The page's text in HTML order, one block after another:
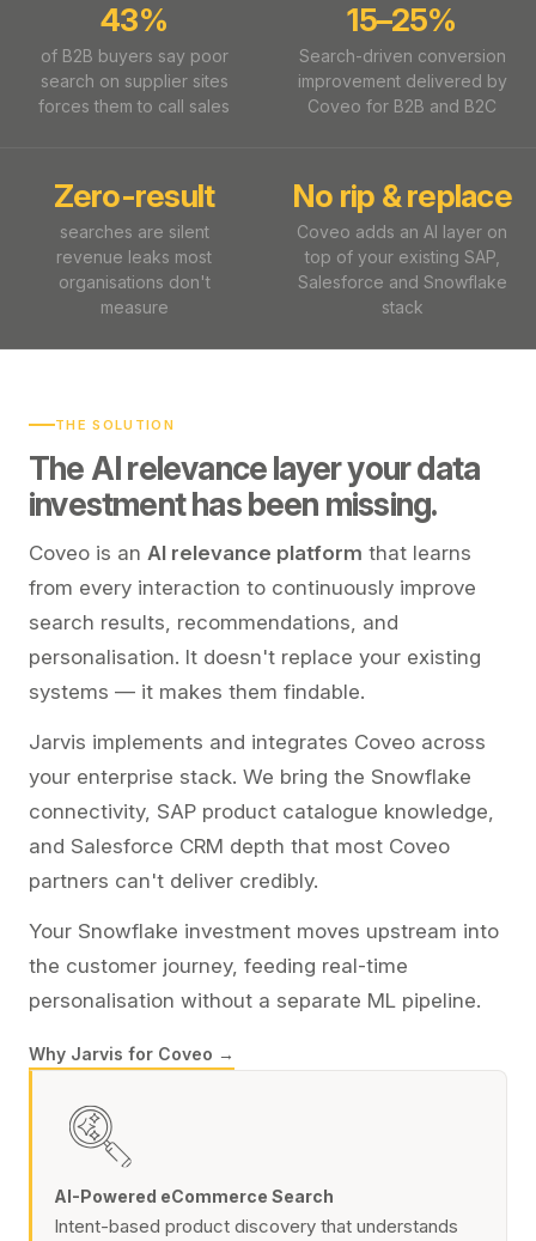
43%
of B2B buyers say poor
search on supplier sites
forces them to call sales
15–25%
Search-driven conversion
improvement delivered by
Coveo for B2B and B2C
Zero-result
searches are silent
revenue leaks most
organisations don't
measure
No rip & replace
Coveo adds an AI layer on
top of your existing SAP,
Salesforce and Snowflake
stack
THE SOLUTION
The AI relevance layer your data
investment has been missing.
Coveo is an AI relevance platform that learns
from every interaction to continuously improve
search results, recommendations, and
personalisation. It doesn't replace your existing
systems — it makes them findable.
Jarvis implements and integrates Coveo across
your enterprise stack. We bring the Snowflake
connectivity, SAP product catalogue knowledge,
and Salesforce CRM depth that most Coveo
partners can't deliver credibly.
Your Snowflake investment moves upstream into
the customer journey, feeding real-time
personalisation without a separate ML pipeline.
Why Jarvis for Coveo →
AI-Powered eCommerce Search
Intent-based product discovery that understands